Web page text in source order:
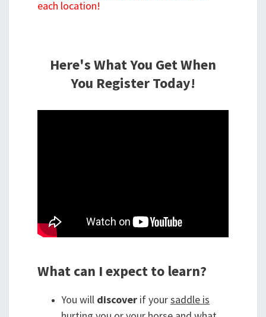
each location!
Here's What You Get When
You Register Today!
What can I expect to learn?
You will discover if yoursaddle is